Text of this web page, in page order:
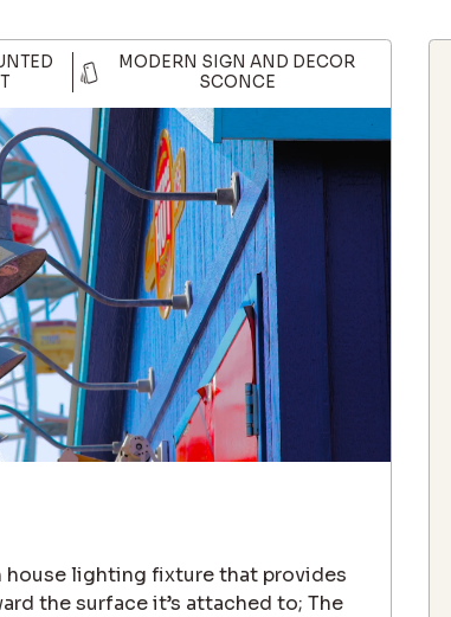
MODERN SIGN AND DECOR
SCONCE
house lighting fixture that provides
the surface it’s attached to; The